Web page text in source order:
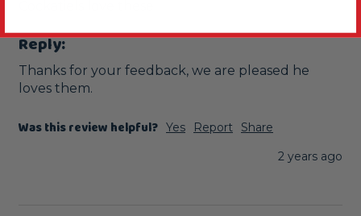
Reply:
Thanks for your feedback, we are pleased he
loves them.
Was this review helpful? Yes Report
Share
2 years ago